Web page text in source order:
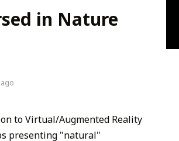
in Nature
to Virtual/Augmented Reality
presenting "natural"